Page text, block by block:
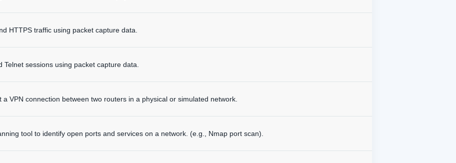
HTTPS traffic using packet capture data.
Telnet sessions using packet capture data.
a VPN connection between two routers in a physical or simulated network.
tool to identify open ports and services on a network. (e.g., Nmap port scan).